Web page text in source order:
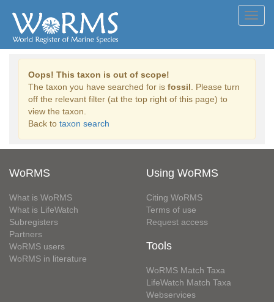
Oops! This taxon is out of scope!
The taxon you have searched for is fossil . Please turn
off the relevant filter (at the top right of this page) to
view the taxon.
Back to taxon search
WoRMS
What is WoRMS
What is LifeWatch
Subregisters
Partners
WoRMS users
WoRMS in literature
Using WoRMS
Citing WoRMS
Terms of use
Request access
Tools
WoRMS Match Taxa
LifeWatch Match Taxa
Webservices